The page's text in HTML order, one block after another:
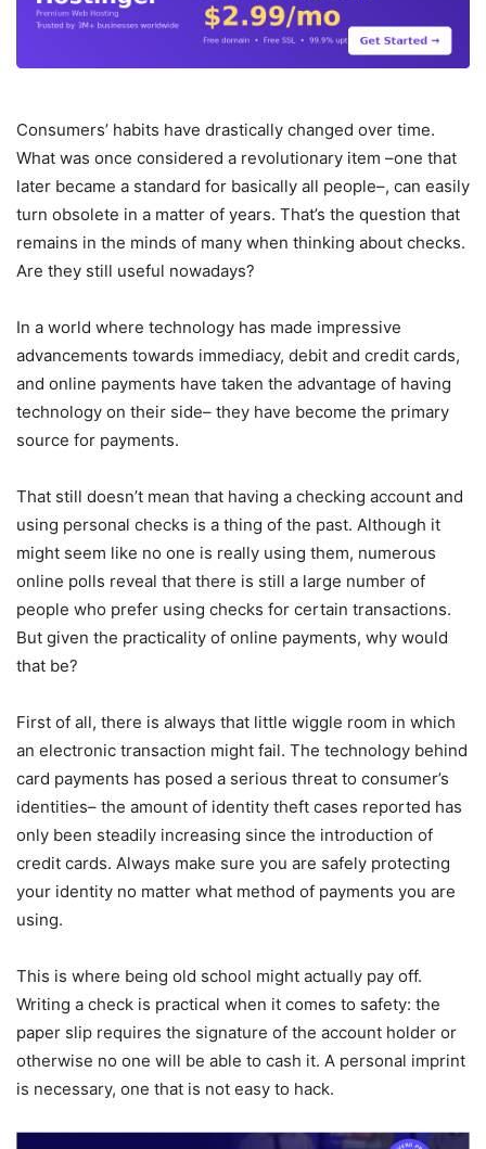
Consumers’ habits have drastically changed over time.
What was once considered a revolutionary item –one that
later became a standard for basically all people–, can easily
turn obsolete in a matter of years. That’s the question that
remains in the minds of many when thinking about checks.
Are they still useful nowadays?
In a world where technology has made impressive
advancements towards immediacy, debit and credit cards,
and online payments have taken the advantage of having
technology on their side– they have become the primary
source for payments.
That still doesn’t mean that having a checking account and
using personal checks is a thing of the past. Although it
might seem like no one is really using them, numerous
online polls reveal that there is still a large number of
people who prefer using checks for certain transactions.
But given the practicality of online payments, why would
that be?
First of all, there is always that little wiggle room in which
an electronic transaction might fail. The technology behind
card payments has posed a serious threat to consumer’s
identities– the amount of identity theft cases reported has
only been steadily increasing since the introduction of
credit cards. Always make sure you are safely protecting
your identity no matter what method of payments you are
using.
This is where being old school might actually pay off.
Writing a check is practical when it comes to safety: the
paper slip requires the signature of the account holder or
otherwise no one will be able to cash it. A personal imprint
is necessary, one that is not easy to hack.